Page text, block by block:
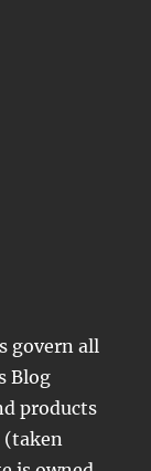
govern all
Blog
products
(taken